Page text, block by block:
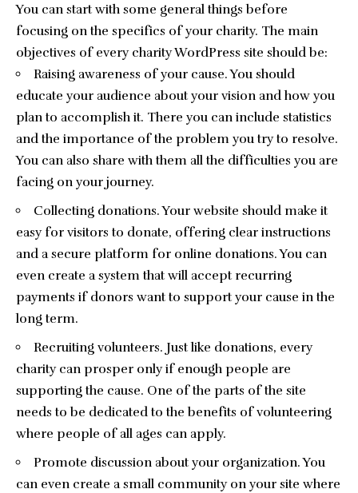
You can start with some general things before
focusing on the specifics of your charity. The main
objectives of every charity WordPress site should be:
Raising awareness of your cause. You should
educate your audience about your vision and how you
plan to accomplish it. There you can include statistics
and the importance of the problem you try to resolve.
You can also share with them all the difficulties you are
facing on your journey.
Collecting donations. Your website should make it
easy for visitors to donate, offering clear instructions
and a secure platform for online donations. You can
even create a system that will accept recurring
payments if donors want to support your cause in the
long term.
Recruiting volunteers. Just like donations, every
charity can prosper only if enough people are
supporting the cause. One of the parts of the site
needs to be dedicated to the benefits of volunteering
where people of all ages can apply.
Promote discussion about your organization. You
can even create a small community on your site where